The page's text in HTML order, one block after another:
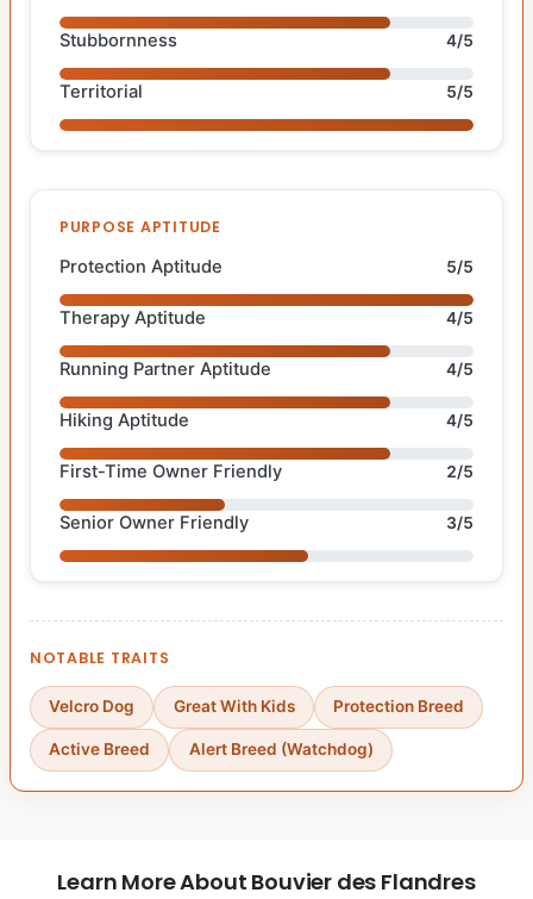
Stubbornness 4/5
Territorial 5/5
PURPOSE APTITUDE
Protection Aptitude 5/5
Therapy Aptitude 4/5
Running Partner Aptitude 4/5
Hiking Aptitude 4/5
First-Time Owner Friendly 2/5
Senior Owner Friendly 3/5
NOTABLE TRAITS
Velcro Dog Great With Kids Protection Breed
Active Breed Alert Breed (Watchdog)
Learn More About Bouvier des Flandres